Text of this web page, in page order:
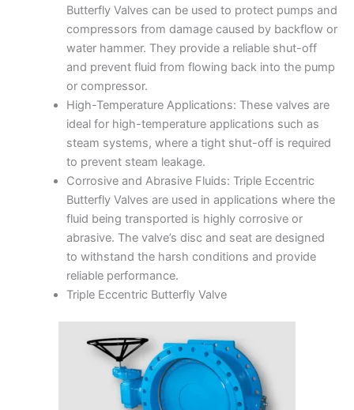
Butterfly Valves can be used to protect pumps and
compressors from damage caused by backflow or
water hammer. They provide a reliable shut-off
and prevent fluid from flowing back into the pump
or compressor.
High-Temperature Applications: These valves are
ideal for high-temperature applications such as
steam systems, where a tight shut-off is required
to prevent steam leakage.
Corrosive and Abrasive Fluids: Triple Eccentric
Butterfly Valves are used in applications where the
fluid being transported is highly corrosive or
abrasive. The valve’s disc and seat are designed
to withstand the harsh conditions and provide
reliable performance.
Triple Eccentric Butterfly Valve